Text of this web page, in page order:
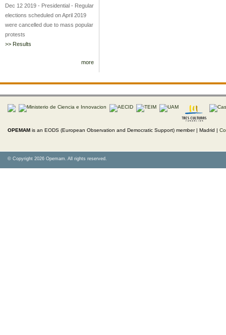
Dec 12 2019 - Presidential - Regular
elections scheduled on April 2019
were cancelled due to mass popular
protests
>> Results
more
OPEMAM is an EODS (European Observation and Democratic Support) member | Madrid |
© Copyright 2026 Opemam. All rights reserved.